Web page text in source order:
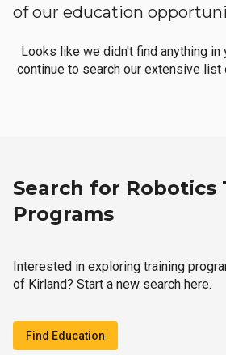
of our education
Looks like we didn't find anything in
continue to search our extensive
Search for Robotics
Programs
Interested in exploring training
of Kirland? Start a new search here.
Find Education